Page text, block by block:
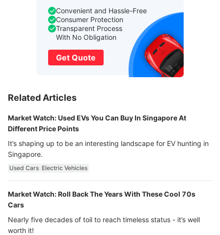
Convenient and Hassle-Free
Consumer Protection
Transparent Process
With No Obligation
Get Quote
Related Articles
Market Watch: Used EVs You Can Buy In Singapore At
Different Price Points
It’s shaping up to be an interesting landscape for EV hunting in
Singapore.
Used Cars Electric Vehicles
Market Watch: Roll Back The Years With These Cool 70s
Cars
Nearly five decades of toil to reach timeless status - it’s well
worth it!